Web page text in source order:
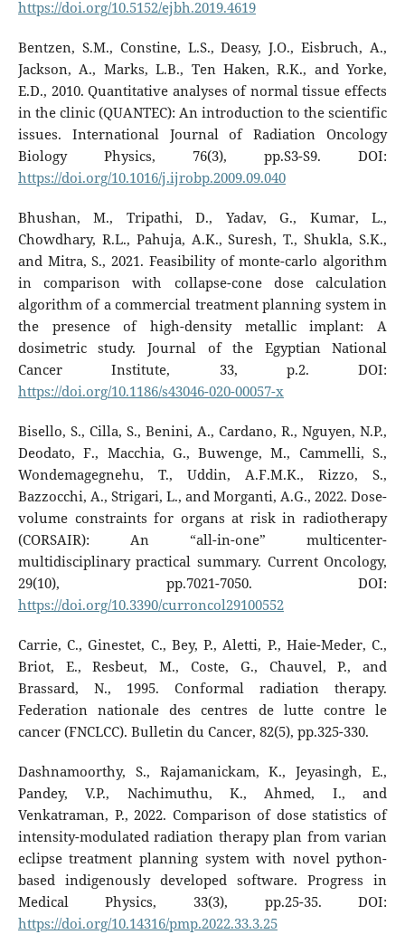
https://doi.org/10.5152/ejbh.2019.4619
Bentzen, S.M., Constine, L.S., Deasy, J.O., Eisbruch, A.,
Jackson, A., Marks, L.B., Ten Haken, R.K., and Yorke,
E.D., 2010. Quantitative analyses of normal tissue effects
in the clinic (QUANTEC): An introduction to the scientific
issues. International Journal of Radiation Oncology
Biology Physics, 76(3), pp.S3-S9. DOI:
https://doi.org/10.1016/j.ijrobp.2009.09.040
Bhushan, M., Tripathi, D., Yadav, G., Kumar, L.,
Chowdhary, R.L., Pahuja, A.K., Suresh, T., Shukla, S.K.,
and Mitra, S., 2021. Feasibility of monte-carlo algorithm
in comparison with collapse-cone dose calculation
algorithm of a commercial treatment planning system in
the presence of high-density metallic implant: A
dosimetric study. Journal of the Egyptian National
Cancer Institute, 33, p.2. DOI:
https://doi.org/10.1186/s43046-020-00057-x
Bisello, S., Cilla, S., Benini, A., Cardano, R., Nguyen, N.P.,
Deodato, F., Macchia, G., Buwenge, M., Cammelli, S.,
Wondemagegnehu, T., Uddin, A.F.M.K., Rizzo, S.,
Bazzocchi, A., Strigari, L., and Morganti, A.G., 2022. Dose-
volume constraints for organs at risk in radiotherapy
(CORSAIR): An “all-in-one” multicenter-
multidisciplinary practical summary. Current Oncology,
29(10), pp.7021-7050. DOI:
https://doi.org/10.3390/curroncol29100552
Carrie, C., Ginestet, C., Bey, P., Aletti, P., Haie-Meder, C.,
Briot, E., Resbeut, M., Coste, G., Chauvel, P., and
Brassard, N., 1995. Conformal radiation therapy.
Federation nationale des centres de lutte contre le
cancer (FNCLCC). Bulletin du Cancer, 82(5), pp.325-330.
Dashnamoorthy, S., Rajamanickam, K., Jeyasingh, E.,
Pandey, V.P., Nachimuthu, K., Ahmed, I., and
Venkatraman, P., 2022. Comparison of dose statistics of
intensity-modulated radiation therapy plan from varian
eclipse treatment planning system with novel python-
based indigenously developed software. Progress in
Medical Physics, 33(3), pp.25-35. DOI:
https://doi.org/10.14316/pmp.2022.33.3.25